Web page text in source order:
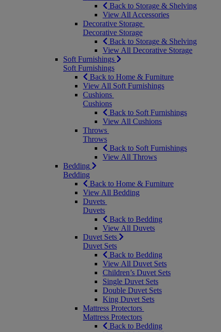
Back to Storage & Shelving
View All Accessories
Decorative Storage
Decorative Storage
Back to Storage & Shelving
View All Decorative Storage
Soft Furnishings
Soft Furnishings
Back to Home & Furniture
View All Soft Furnishings
Cushions
Cushions
Back to Soft Furnishings
View All Cushions
Throws
Throws
Back to Soft Furnishings
View All Throws
Bedding
Bedding
Back to Home & Furniture
View All Bedding
Duvets
Duvets
Back to Bedding
View All Duvets
Duvet Sets
Duvet Sets
Back to Bedding
View All Duvet Sets
Children’s Duvet Sets
Single Duvet Sets
Double Duvet Sets
King Duvet Sets
Mattress Protectors
Mattress Protectors
Back to Bedding